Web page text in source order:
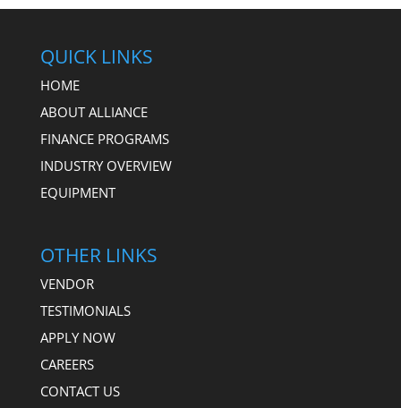
QUICK LINKS
HOME
ABOUT ALLIANCE
FINANCE PROGRAMS
INDUSTRY OVERVIEW
EQUIPMENT
OTHER LINKS
VENDOR
TESTIMONIALS
APPLY NOW
CAREERS
CONTACT US